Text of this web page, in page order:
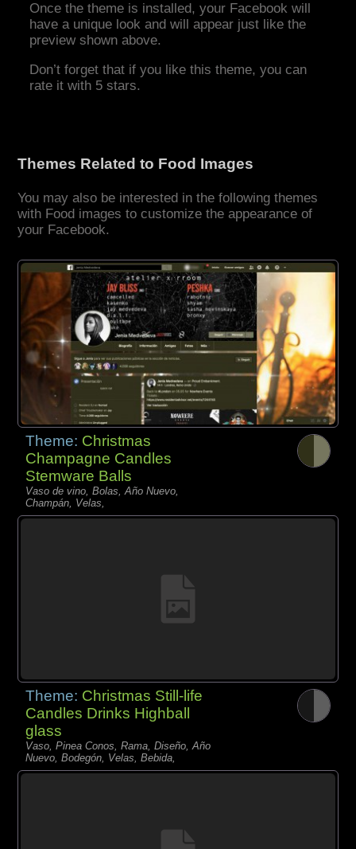
Once the theme is installed, your Facebook will
have a unique look and will appear just like the
preview shown above.
Don’t forget that if you like this theme, you can
rate it with 5 stars.
Themes Related to Food Images
You may also be interested in the following themes
with Food images to customize the appearance of
your Facebook.
Theme: Christmas
Champagne Candles
Stemware Balls
Vaso de vino, Bolas, Año Nuevo,
Champán, Velas,
Theme: Christmas Still-life
Candles Drinks Highball
glass
Vaso, Pinea Conos, Rama, Diseño, Año
Nuevo, Bodegón, Velas, Bebida,